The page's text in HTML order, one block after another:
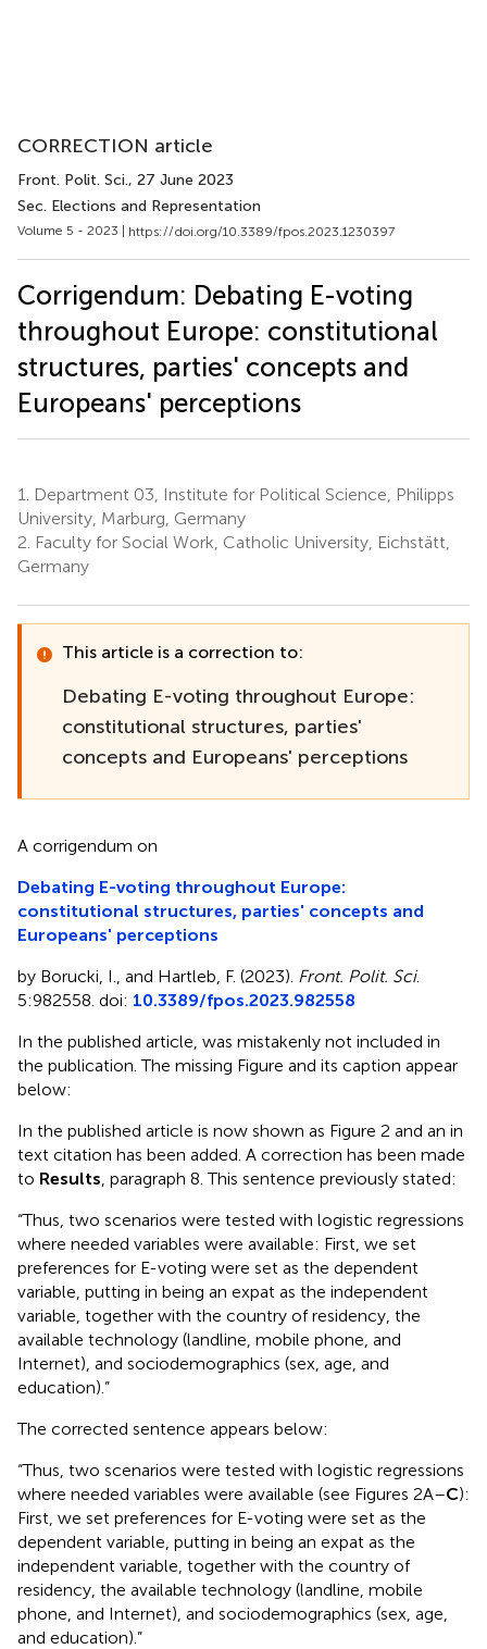
CORRECTION article
Front. Polit. Sci., 27 June 2023
Sec. Elections and Representation
Volume 5 - 2023 | https://doi.org/10.3389/fpos.2023.1230397
Corrigendum: Debating E-voting
throughout Europe: constitutional
structures, parties' concepts and
Europeans' perceptions
1.
Department 03, Institute for Political Science, Philipps
University, Marburg, Germany
2. Faculty for Social Work, Catholic University, Eichstätt,
Germany
This article is a correction to:
Debating E-voting throughout Europe:
constitutional structures, parties'
concepts and Europeans' perceptions
A corrigendum on
Debating E-voting throughout Europe:
constitutional structures, parties' concepts and
Europeans' perceptions
by Borucki, I., and Hartleb, F. (2023). Front. Polit. Sci.
5:982558. doi: 10.3389/fpos.2023.982558
In the published article, was mistakenly not included in
the publication. The missing Figure and its caption appear
below:
In the published article is now shown as Figure 2 and an in
text citation has been added. A correction has been made
to Results , paragraph 8. This sentence previously stated:
“Thus, two scenarios were tested with logistic regressions
where needed variables were available: First, we set
preferences for E-voting were set as the dependent
variable, putting in being an expat as the independent
variable, together with the country of residency, the
available technology (landline, mobile phone, and
Internet), and sociodemographics (sex, age, and
education).”
The corrected sentence appears below:
“Thus, two scenarios were tested with logistic regressions
where needed variables were available (see Figures 2A–C):
First, we set preferences for E-voting were set as the
dependent variable, putting in being an expat as the
independent variable, together with the country of
residency, the available technology (landline, mobile
phone, and Internet), and sociodemographics (sex, age,
and education).”